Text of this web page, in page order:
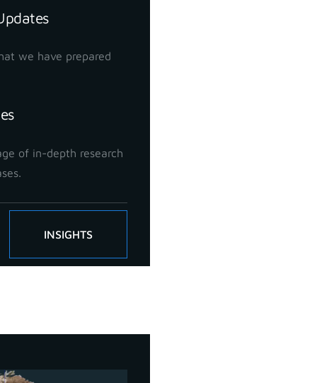
we have prepared
of in-depth research
INSIGHTS